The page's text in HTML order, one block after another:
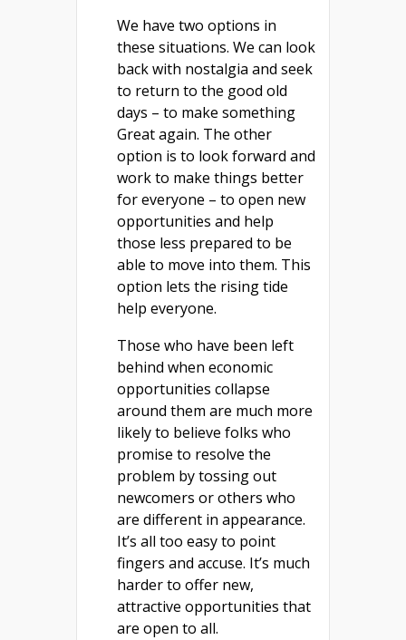
We have two options in
these situations. We can look
back with nostalgia and seek
to return to the good old
days – to make something
Great again. The other
option is to look forward and
work to make things better
for everyone – to open new
opportunities and help
those less prepared to be
able to move into them. This
option lets the rising tide
help everyone.
Those who have been left
behind when economic
opportunities collapse
around them are much more
likely to believe folks who
promise to resolve the
problem by tossing out
newcomers or others who
are different in appearance.
It’s all too easy to point
fingers and accuse. It’s much
harder to offer new,
attractive opportunities that
are open to all.